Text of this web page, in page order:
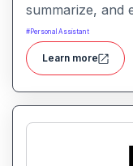
summarize, and
helps users build
with searchable,
#Personal Assistant
Learn more